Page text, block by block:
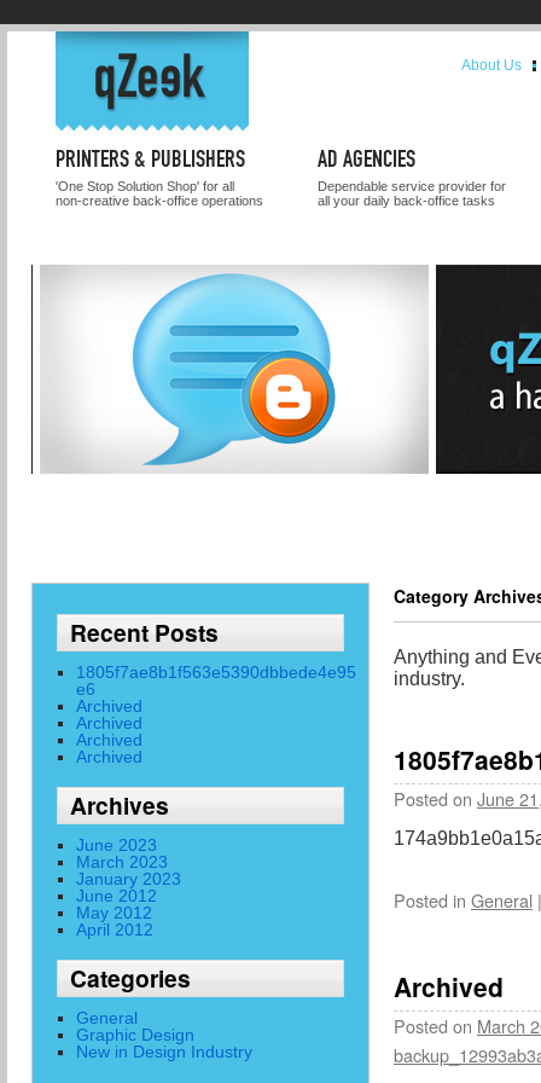
About Us
PRINTERS & PUBLISHERS
'One Stop Solution Shop' for all
non-creative back-office operations
AD AGENCIES
Dependable service provider for
all your daily back-office tasks
Recent Posts
1805f7ae8b1f563e5390dbbede4e95
e6
Archived
Archived
Archived
Archived
Archives
June 2023
March 2023
January 2023
June 2012
May 2012
April 2012
Categories
General
Graphic Design
New in Design Industry
Category
Anything and
industry.
Posted on June
Posted in General |
Archived
Posted on March